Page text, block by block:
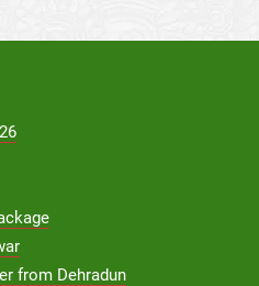
from Dehradun